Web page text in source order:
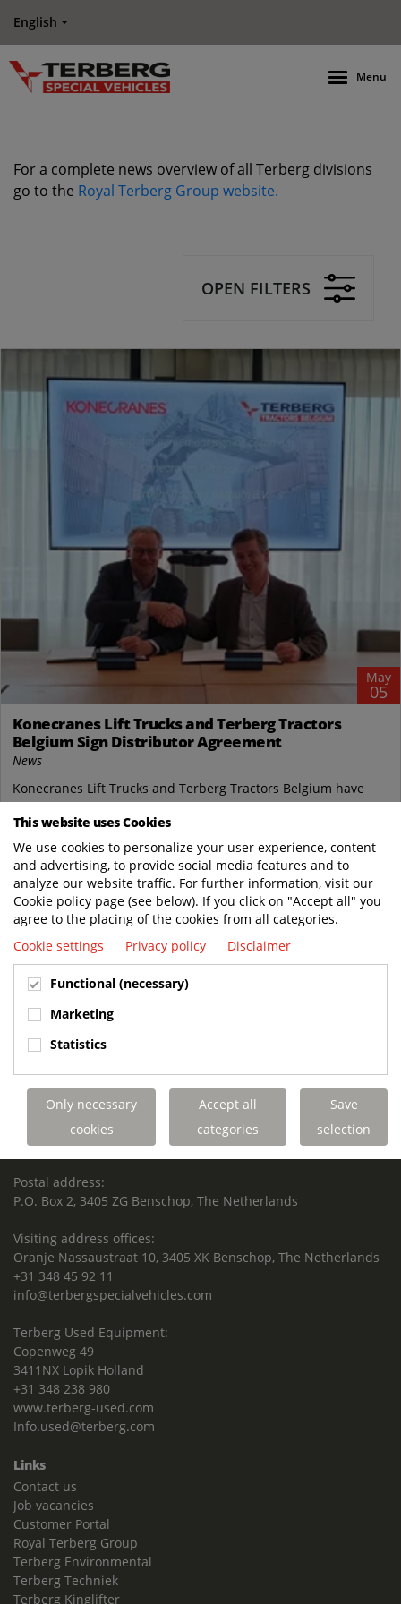
English
Menu
For a complete news overview of all Terberg divisions
go to the Royal Terberg Group website.
OPEN FILTERS
May
05
Konecranes Lift Trucks and Terberg Tractors
Belgium Sign Distributor Agreement
News
Konecranes Lift Trucks and Terberg Tractors Belgium have
entered into a new distributor agreement, enhancing their
presence in the Belgian material...
READ MORE
BUILT TO LAST. CHARGED TO PERFORM.
SUPPORTED FOR LIFE.
Terberg Special Vehicles
TERBERG BENSCHOP B.V.
Freight / Warehouse:
Dorp 199, 3405 BD Benschop, The Netherlands
Postal address:
P.O. Box 2, 3405 ZG Benschop, The Netherlands
Visiting address offices:
Oranje Nassaustraat 10, 3405 XK Benschop, The Netherlands
+31 348 45 92 11
info@terbergspecialvehicles.com
Terberg Used Equipment:
Copenweg 49
3411NX Lopik Holland
+31 348 238 980
www.terberg-used.com
Info.used@terberg.com
Links
Contact us
Job vacancies
Customer Portal
Royal Terberg Group
Terberg Environmental
Terberg Techniek
Terberg Kinglifter
This website uses Cookies
We use cookies to personalize your user experience, content
and advertising, to provide social media features and to
analyze our website traffic. For further information, visit our
Cookie policy page (see below). If you click on "Accept all" you
agree to the placing of the cookies from all categories.
Cookie settings
Privacy policy Disclaimer
Functional (necessary)
Marketing
Statistics
Only necessary
cookies
Accept all
categories
Save
selection